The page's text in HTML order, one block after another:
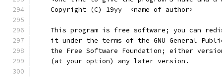
    Copyright (C) 19yy  <name of author>
This program is free software; you can
it under the terms of the GNU General
the Free Software Foundation; either
    (at your option) any later version.